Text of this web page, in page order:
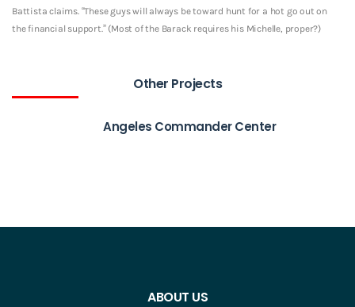
Battista claims. “These guys will always be toward hunt for a hot go out on
the financial support.” (Most of the Barack requires his Michelle, proper?)
Other Projects
Angeles Commander Center
ABOUT US